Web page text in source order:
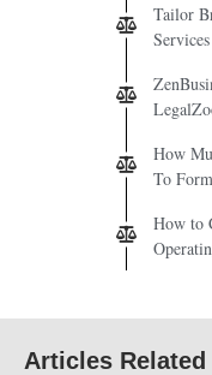
Tailor
How
To
How to
Articles Related